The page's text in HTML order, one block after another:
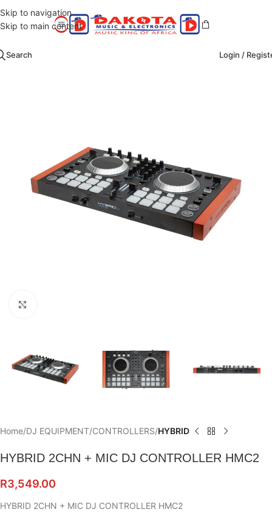
Skip to navigation
Skip to main content
Search Login /
Home DJ EQUIPMENT CONTROLLERS HYBRID
HYBRID 2CHN + MIC DJ CONTROLLER HMC2
R3,549.00
HYBRID 2CHN + MIC DJ CONTROLLER HMC2